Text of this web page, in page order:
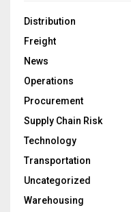
Distribution
Freight
News
Operations
Procurement
Supply Chain Risk
Technology
Transportation
Uncategorized
Warehousing